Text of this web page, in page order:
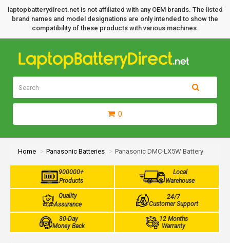
laptopbatterydirect.net is not affiliated with any OEM brands. The listed
brand names and model designations are only intended to show the
compatibility of these products with various machines.
0
Home Panasonic Batteries Panasonic DMC-LX5W Battery
900000+
Products
Local
Warehouse
Quality
Assurance
24/7
Customer Support
30-Day
Money Back
12 Months
Warranty